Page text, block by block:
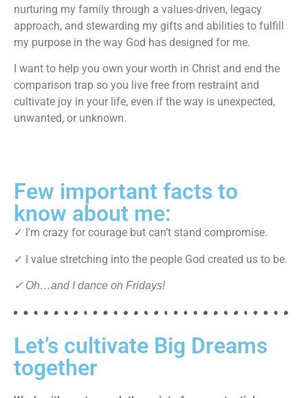
nurturing my family through a values-driven, legacy
approach, and stewarding my gifts and abilities to fulfill
my purpose in the way God has designed for me.
I want to help you own your worth in Christ and end the
comparison trap so you live free from restraint and
cultivate joy in your life, even if the way is unexpected,
unwanted, or unknown.
Few important facts to
know about me:
✓ I’m crazy for courage but can’t stand compromise.
✓ I value stretching into the people God created us to be.
✓ Oh…and I dance on Fridays!
Let’s cultivate Big Dreams
together